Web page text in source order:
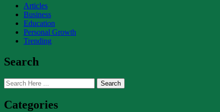
Articles
Business
Education
Personal Growth
Trending
Search
Search
Categories